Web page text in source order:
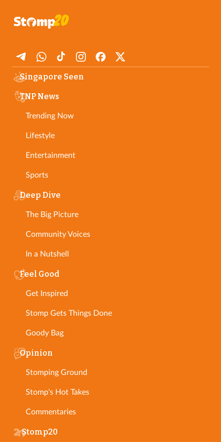
Singapore Seen
TNP News
Trending Now
Lifestyle
Entertainment
Sports
Deep Dive
The Big Picture
Community Voices
In a Nutshell
Feel Good
Get Inspired
Stomp Gets Things Done
Goody Bag
Opinion
Stomping Ground
Stomp's Hot Takes
Commentaries
Stomp20